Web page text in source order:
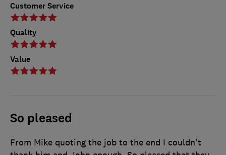
Customer Service
Quality
Value
So pleased
From Mike quoting the job to the end I couldn't